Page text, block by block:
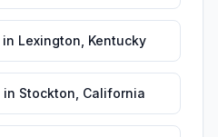
in Lexington Kentucky
in Stockton California